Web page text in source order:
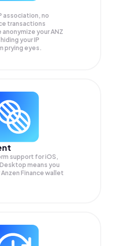
association, no
transactions
anonymize yourANZ
your IP
prying eyes.
support for iOS,
means you
Finance wallet